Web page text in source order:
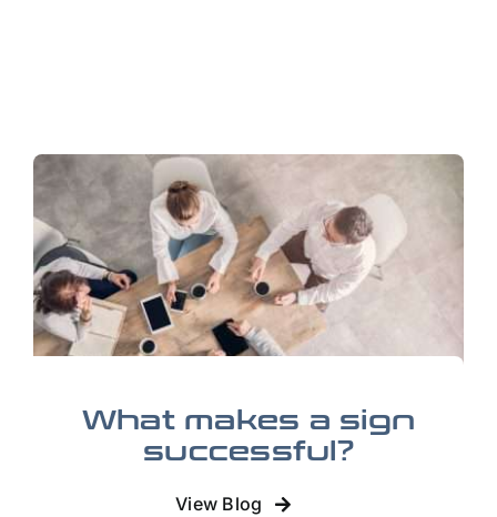
What makes a sign
successful?
View Blog